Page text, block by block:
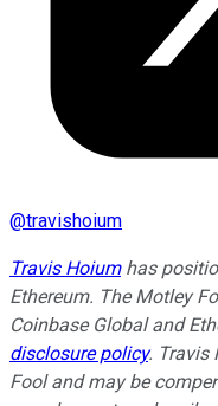
@travishoium
Travis Hoiumhas
Ethereum. The Motley
Coinbase Global and
disclosure policy. Travis
Fool and may be